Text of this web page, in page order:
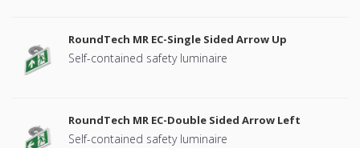
RoundTech MR EC-Single Sided Arrow Up
Self-contained safety luminaire
RoundTech MR EC-Double Sided Arrow Left
Self-contained safety luminaire